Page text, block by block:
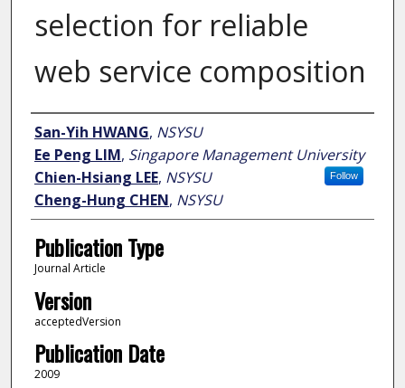
selection for reliable
web service composition
Author
San-Yih HWANG, NSYSU
Ee Peng LIM, Singapore Management University
Follow
Chien-Hsiang LEE, NSYSU
Cheng-Hung CHEN, NSYSU
Publication Type
Journal Article
Version
acceptedVersion
Publication Date
2009